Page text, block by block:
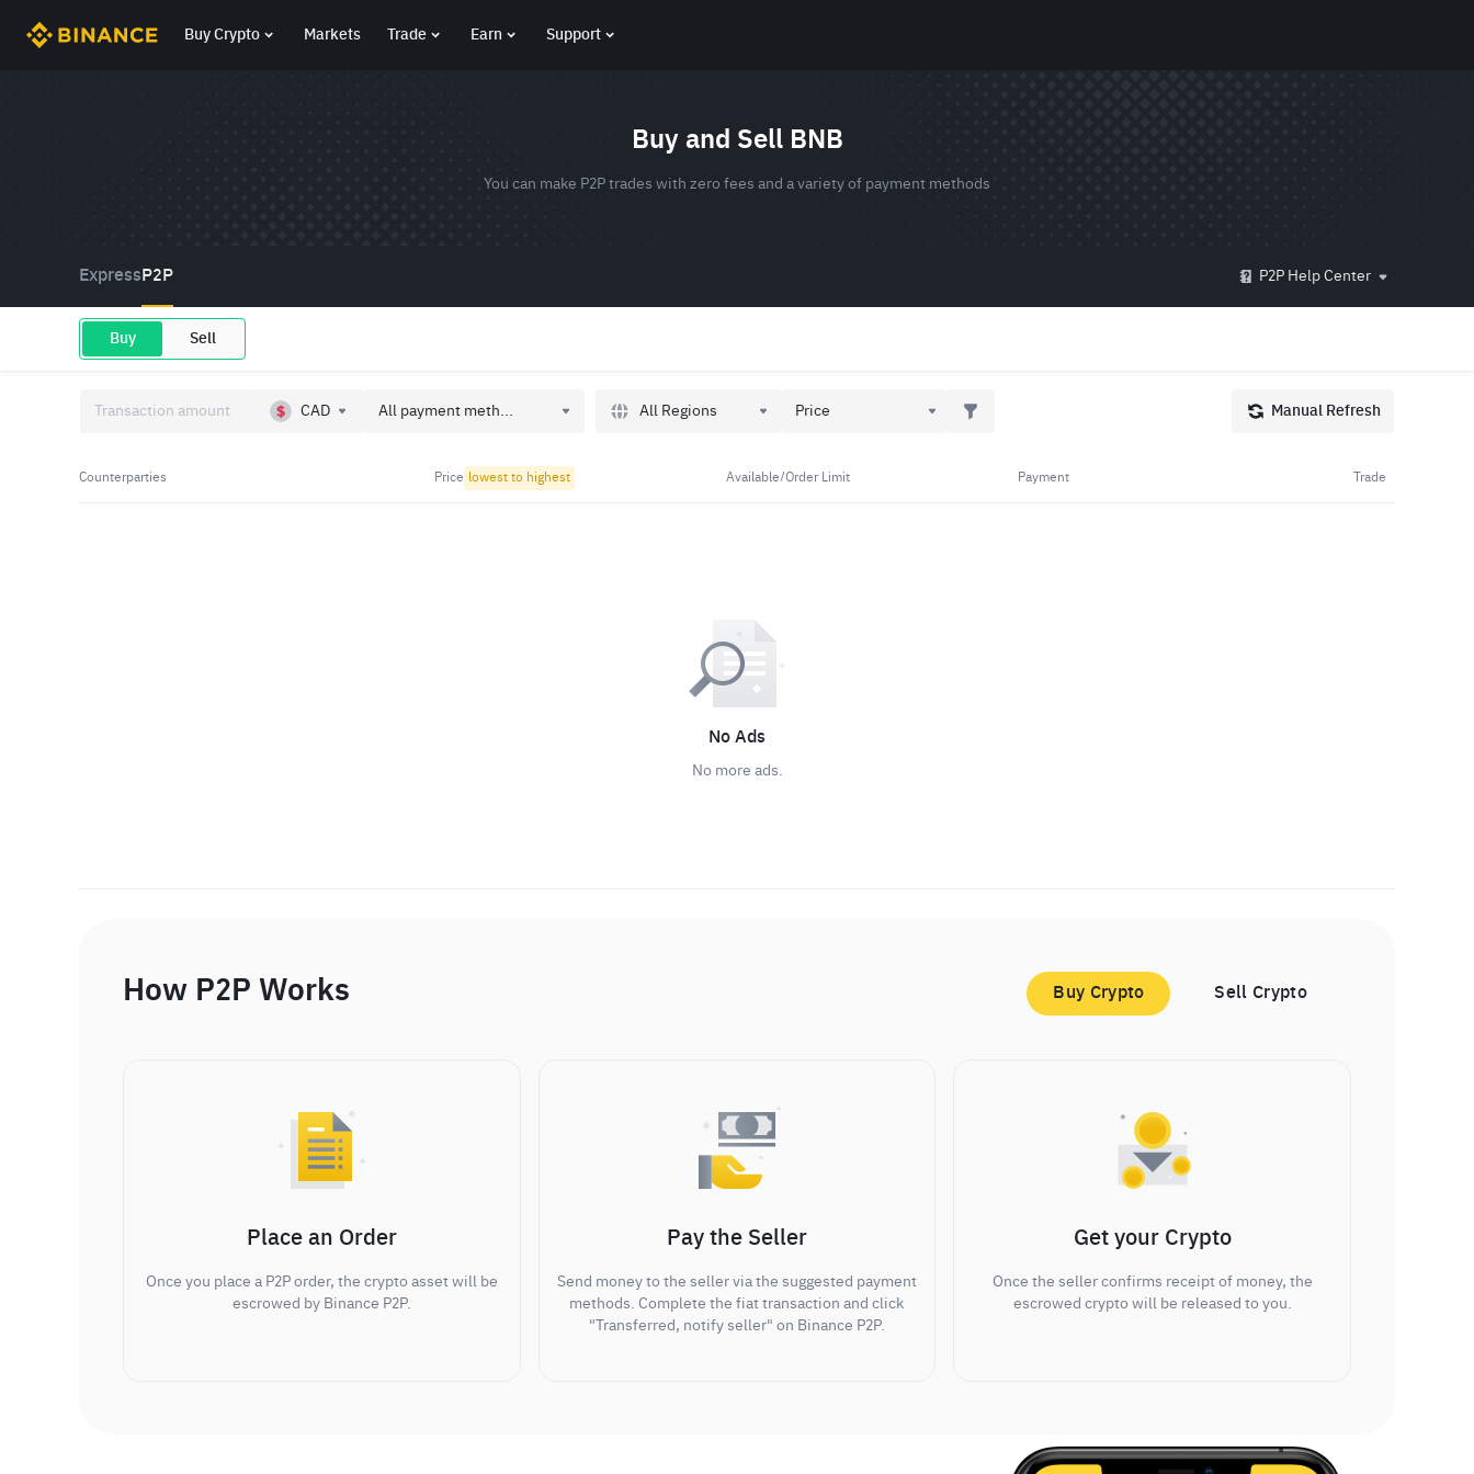
Buy Crypto Markets Trade Earn Support
Buy and Sell BNB
You can make P2P trades with zero fees and a variety of payment methods
Express P2P P2P Help Center
Buy Sell
CAD All payment meth... All Regions Price Manual Refresh
Counterparties Price lowest to highest Available/Order Limit Payment Trade
No Ads
No more ads.
How P2P Works Buy Crypto Sell Crypto
Place an Order
Once you place a P2P order, the crypto asset will be
escrowed by Binance P2P.
Pay the Seller
Send money to the seller via the suggested payment
methods. Complete the fiat transaction and click
"Transferred, notify seller" on Binance P2P.
Get your Crypto
Once the seller confirms receipt of money, the
escrowed crypto will be released to you.